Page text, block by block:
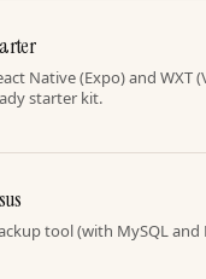
Native (Expo) and WXT
starter kit.
tool (with MySQL